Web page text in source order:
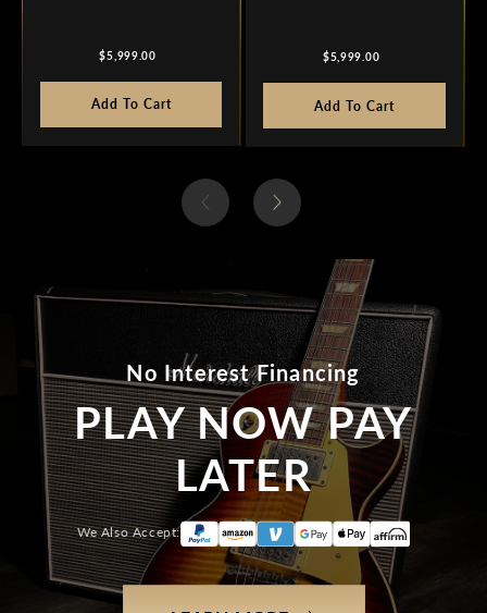
Regular
price
$5,999.00
Add To Cart
Regular
price
$5,999.00
Add To Cart
No Interest Financing
PLAY NOW PAY
LATER
We Also Accept: